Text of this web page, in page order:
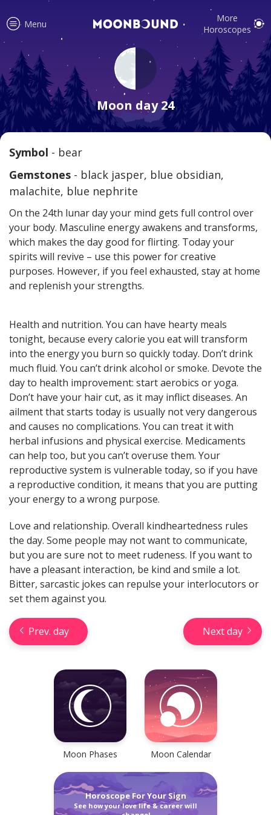
Accurate horoscope readings for
all signs! Love and relationship
tips, fortune, and more!
Your reliable daily horoscopes are
here! General, Love, Money
horoscopes and Themed
Get now
Magic ball, Tarot readings,
fortune cookies, and all sorts of
classic horoscopes are inside!
Check your reliable Chinese
prediction now! Learn your
Learn now
Horseshoe Tarot Reading
Menu
More
Horoscopes
Moon day 24
Symbol - bear
Gemstones - black jasper, blue obsidian,
malachite, blue nephrite
On the 24th lunar day your mind gets full control over
your body. Masculine energy awakens and transforms,
which makes the day good for flirting. Today your
spirits will revive – use this power for creative
purposes. However, if you feel exhausted, stay at home
and replenish your strengths.
Health and nutrition. You can have hearty meals
tonight, because every calorie you eat will transform
into the energy you burn so quickly today. Don’t drink
much fluid. You can’t drink alcohol or smoke. Devote the
day to health improvement: start aerobics or yoga.
Don’t have your hair cut, as it may inflict diseases. An
ailment that starts today is usually not very dangerous
and causes no complications. You can treat it with
herbal infusions and physical exercise. Medicaments
can help too, but you can’t overuse them. Your
reproductive system is vulnerable today, so if you have
a reproductive condition, it means that you are putting
your energy to a wrong purpose.
Love and relationship. Overall kindheartedness rules
the day. Some people may not want to communicate,
but you are sure not to meet rudeness. If you want to
have a pleasant interaction, be kind and smile a lot.
Bitter, sarcastic jokes can repulse your interlocutors or
set them against you.
Prev. day Next day
Moon Phases Moon Calendar
Horoscope For Your Sign
See how your love life & career will